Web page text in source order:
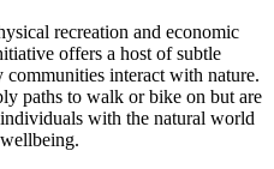
recreation and economic
offers a host of subtle
communities interact with nature.
paths to walk or bike on but are
with the natural world